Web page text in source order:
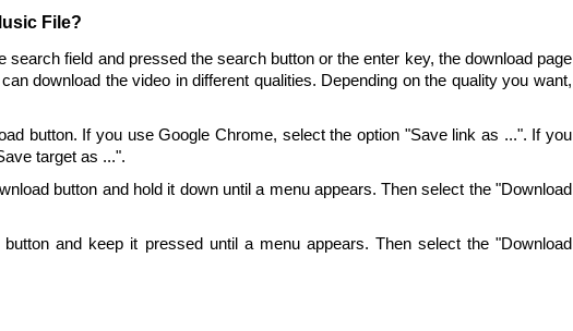
File?
search field and pressed the search button or the enter key, the download page
download the video in different qualities. Depending on the quality you want,
button. If you use Google Chrome, select the option "Save link as ...". If you
target as ...".
button and hold it down until a menu appears. Then select the "Download
and keep it pressed until a menu appears. Then select the "Download